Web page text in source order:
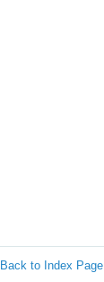
Back to Index Page